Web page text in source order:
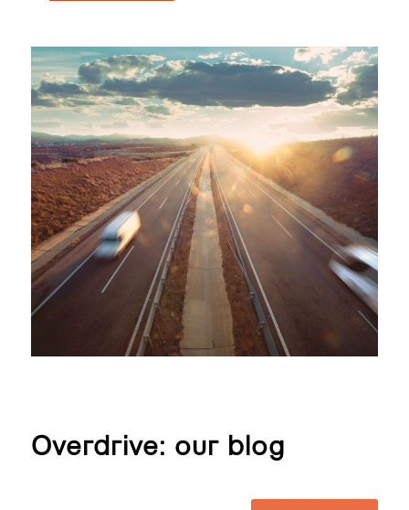
Overdrive: our blog